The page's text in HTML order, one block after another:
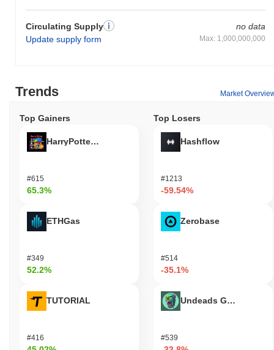
Circulating Supply
Update supply form
no data
Max: 1,000,000,000
Trends Market
Top Gainers
HarryPotterObamaSonic10Inu (ETH)
#615
65.3%
ETHGas
#349
52.2%
TUTORIAL
#416
Top Losers
Hashflow
#1213
-59.54%
Zerobase
#514
-35.1%
Undeads Games
#539